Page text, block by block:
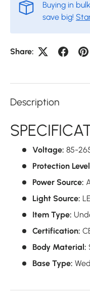
Buying in
save big!
Share:
Description
Voltage: 85-
Protection
Power Source:
Light Source:
Item Type:
Certification:
Body Material:
Base Type: